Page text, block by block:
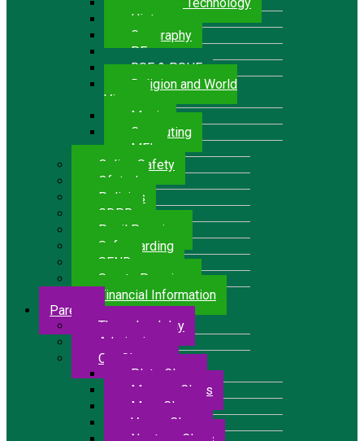
History
Geography
P.E.
RSE & PSHE
Religion and World
Views
Music
Computing
MFL
Online Safety
Ofsted
Policies
GDPR
Pupil Premium
Safeguarding
SEND
Sports Premium
Financial Information
Parents
The school day
Admissions
Our Classes
Pluto Class
Mercury Class
Mars Class
Venus Class